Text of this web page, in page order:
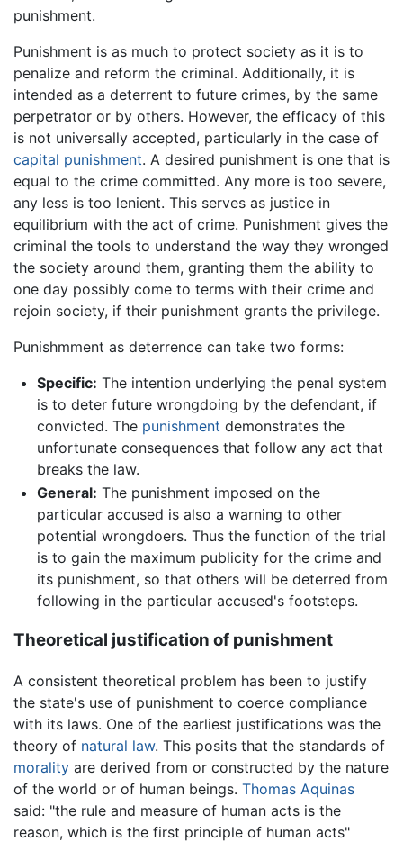
punishment.
Punishment is as much to protect society as it is to
penalize and reform the criminal. Additionally, it is
intended as a deterrent to future crimes, by the same
perpetrator or by others. However, the efficacy of this
is not universally accepted, particularly in the case of
capital punishment. A desired punishment is one that is
equal to the crime committed. Any more is too severe,
any less is too lenient. This serves as justice in
equilibrium with the act of crime. Punishment gives the
criminal the tools to understand the way they wronged
the society around them, granting them the ability to
one day possibly come to terms with their crime and
rejoin society, if their punishment grants the privilege.
Punishmment as deterrence can take two forms:
Specific: The intention underlying the penal system
is to deter future wrongdoing by the defendant, if
convicted. The punishment demonstrates the
unfortunate consequences that follow any act that
breaks the law.
General: The punishment imposed on the
particular accused is also a warning to other
potential wrongdoers. Thus the function of the trial
is to gain the maximum publicity for the crime and
its punishment, so that others will be deterred from
following in the particular accused's footsteps.
Theoretical justification of punishment
A consistent theoretical problem has been to justify
the state's use of punishment to coerce compliance
with its laws. One of the earliest justifications was the
theory of natural law. This posits that the standards of
morality are derived from or constructed by the nature
of the world or of human beings. Thomas Aquinas
said: "the rule and measure of human acts is the
reason, which is the first principle of human acts"